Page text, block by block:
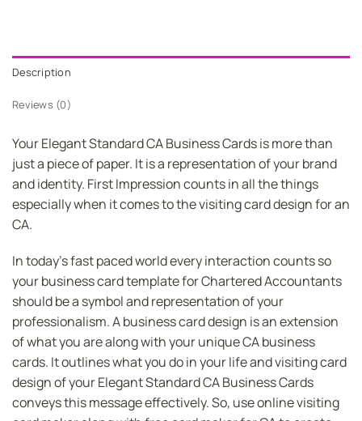
Description
Reviews (0)
Your Elegant Standard CA Business Cards is more than
just a piece of paper. It is a representation of your brand
and identity. First Impression counts in all the things
especially when it comes to the visiting card design for an
CA.
In today’s fast paced world every interaction counts so
your business card template for Chartered Accountants
should be a symbol and representation of your
professionalism. A business card design is an extension
of what you are along with your unique CA business
cards. It outlines what you do in your life and visiting card
design of your Elegant Standard CA Business Cards
conveys this message effectively. So, use online visiting